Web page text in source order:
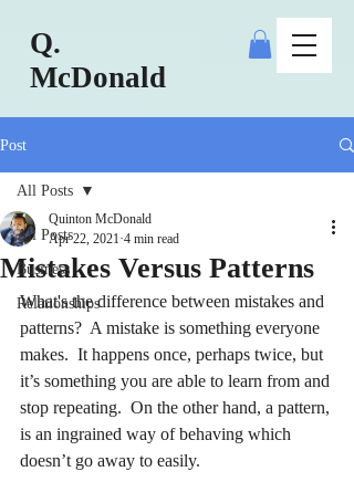
Q.
McDonald
Post
All Posts
Business
Relationships
All Posts
Mistakes Versus Patterns
Quinton McDonald
Apr 22, 2021 4 min read
What's the difference between mistakes and
patterns?  A mistake is something everyone
makes.  It happens once, perhaps twice, but
it’s something you are able to learn from and
stop repeating.  On the other hand, a pattern,
is an ingrained way of behaving which
doesn’t go away to easily.